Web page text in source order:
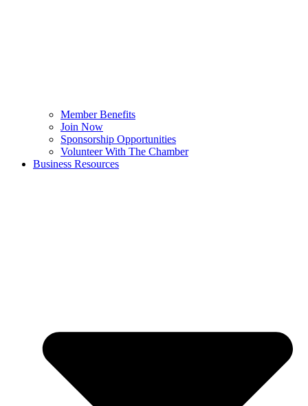
Member Benefits
Join Now
Sponsorship Opportunities
Volunteer With The Chamber
Business Resources